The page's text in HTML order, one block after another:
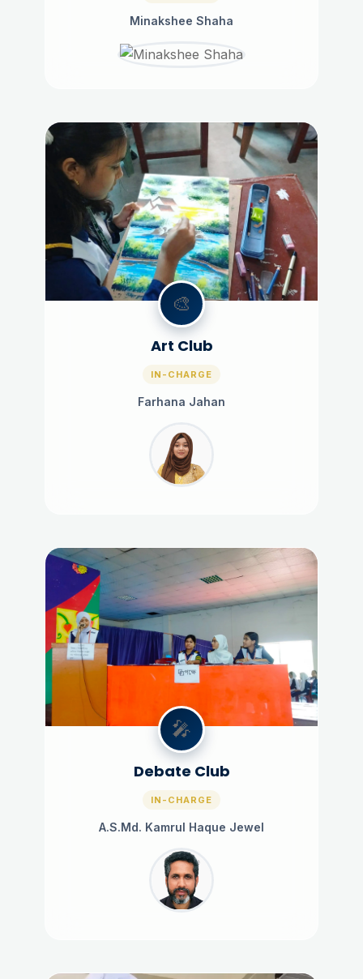
Minakshee Shaha
🎨
Art Club
IN-CHARGE
Farhana Jahan
🎤
Debate Club
IN-CHARGE
A.S.Md. Kamrul Haque Jewel